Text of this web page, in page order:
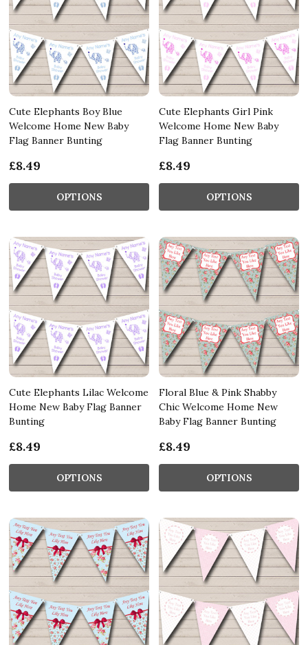
Cute Elephants Boy Blue
Welcome Home New Baby
Flag Banner Bunting
£8.49
OPTIONS
Cute Elephants Girl Pink
Welcome Home New Baby
Flag Banner Bunting
£8.49
OPTIONS
Cute Elephants Lilac Welcome
Home New Baby Flag Banner
Bunting
£8.49
OPTIONS
Floral Blue & Pink Shabby
Chic Welcome Home New
Baby Flag Banner Bunting
£8.49
OPTIONS